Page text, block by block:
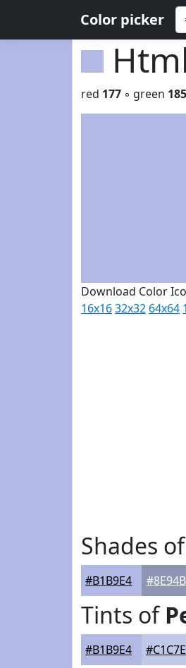
Color picker
red 177 ◦ green 185
Download Color
16x1632x32 64x64
Shades of
#B1B9E4
Tints of
#B1B9E4